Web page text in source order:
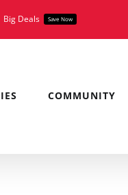
Big Deals Save Now
COMMUNITY